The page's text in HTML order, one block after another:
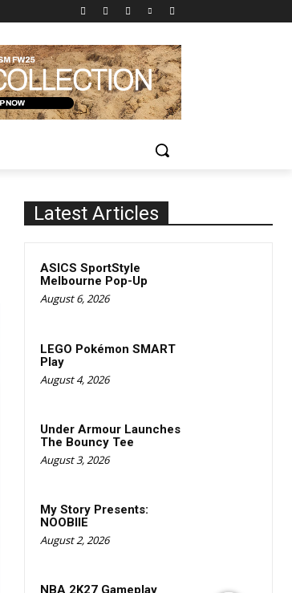
Latest Articles
ASICS SportStyle
Melbourne Pop-Up
August 6, 2026
LEGO Pokémon SMART
Play
August 4, 2026
Under Armour Launches
The Bouncy Tee
August 3, 2026
My Story Presents:
NOOBIIE
August 2, 2026
NBA 2K27 Gameplay